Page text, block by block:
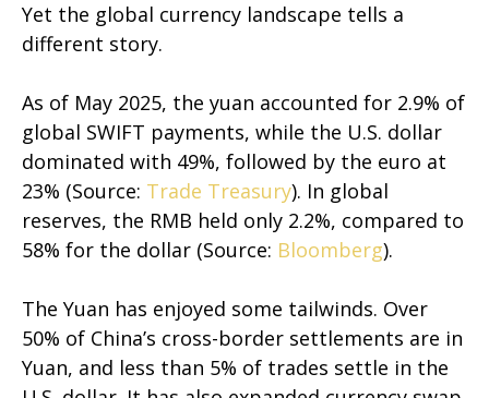
Yet the global currency landscape tells a
different story.
As of May 2025, the yuan accounted for 2.9% of
global SWIFT payments, while the U.S. dollar
dominated with 49%, followed by the euro at
23% (Source: Trade Treasury). In global
reserves, the RMB held only 2.2%, compared to
58% for the dollar (Source: Bloomberg).
The Yuan has enjoyed some tailwinds. Over
50% of China’s cross-border settlements are in
Yuan, and less than 5% of trades settle in the